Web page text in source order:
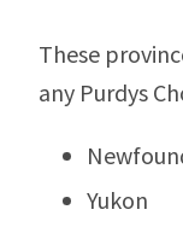
These
any Purdys
Yukon